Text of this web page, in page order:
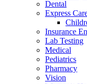
Dental
Express
Insurance
Lab Testing
Medical
Pediatrics
Pharmacy
Vision